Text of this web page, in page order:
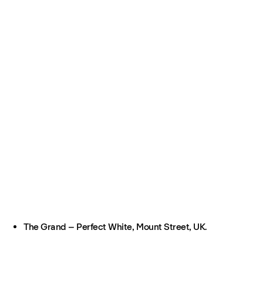
The Grand – Perfect White, Mount Street, UK.